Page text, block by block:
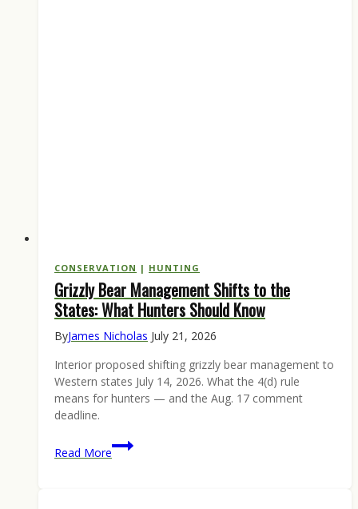
CONSERVATION | HUNTING
Grizzly Bear Management Shifts to the
States: What Hunters Should Know
ByJames Nicholas July 21, 2026
Interior proposed shifting grizzly bear management to
Western states July 14, 2026. What the 4(d) rule
means for hunters — and the Aug. 17 comment
deadline.
Read More
Grizzly
Bear